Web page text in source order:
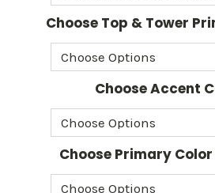
Choose Top & Tower
Choose Accent
Choose Primary Color